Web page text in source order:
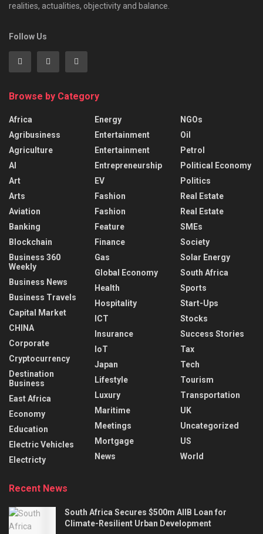
realities, actualities, objectivity and balance.
Follow Us
Browse by Category
Africa
Agribusiness
Agriculture
AI
Art
Arts
Aviation
Banking
Blockchain
Business 360
Weekly
Business News
Business Travels
Capital Market
CHINA
Corporate
Cryptocurrency
Destination
Business
East Africa
Economy
Education
Electric Vehicles
Electricty
Energy
Entertainment
Entertainment
Entrepreneurship
EV
Fashion
Fashion
Feature
Finance
Gas
Global Economy
Health
Hospitality
ICT
Insurance
IoT
Japan
Lifestyle
Luxury
Maritime
Meetings
Mortgage
News
NGOs
Oil
Petrol
Political Economy
Politics
Real Estate
Real Estate
SMEs
Society
Solar Energy
South Africa
Sports
Start-Ups
Stocks
Success Stories
Tax
Tech
Tourism
Transportation
UK
Uncategorized
US
World
Recent News
South Africa Secures $500m AIIB Loan for
Climate-Resilient Urban Development